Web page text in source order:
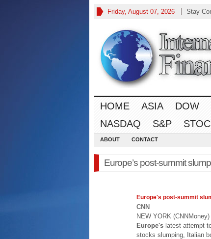
Friday, August 07, 2026 Stay
HOME ASIA DOW
NASDAQ
S&P
ABOUT CONTACT
Europe’s post-summit
Europe's post-summit
CNN
NEW YORK
Europe's latest attempt
stocks slumping, Italian